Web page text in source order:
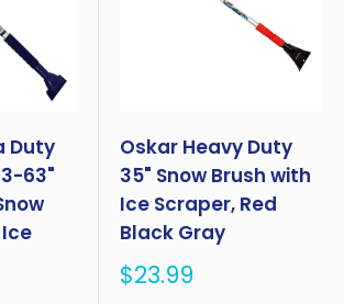
Duty
63"
Oskar Heavy Duty
35" Snow Brush with
Ice Scraper, Red
Black Gray
Sale
$23.99